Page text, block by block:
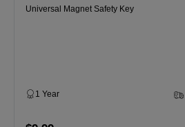
Universal Magnet Safety Key
1 Year